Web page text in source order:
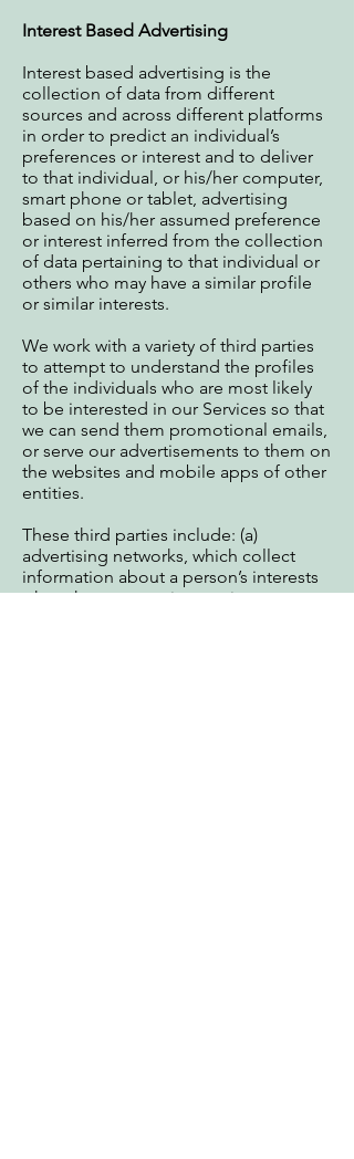
Interest Based Advertising
Interest based advertising is the
collection of data from different
sources and across different platforms
in order to predict an individual’s
preferences or interest and to deliver
to that individual, or his/her computer,
smart phone or tablet, advertising
based on his/her assumed preference
or interest inferred from the collection
of data pertaining to that individual or
others who may have a similar profile
or similar interests.
We work with a variety of third parties
to attempt to understand the profiles
of the individuals who are most likely
to be interested in our Services so that
we can send them promotional emails,
or serve our advertisements to them on
the websites and mobile apps of other
entities.
These third parties include: (a)
advertising networks, which collect
information about a person’s interests
when that person views or interacts